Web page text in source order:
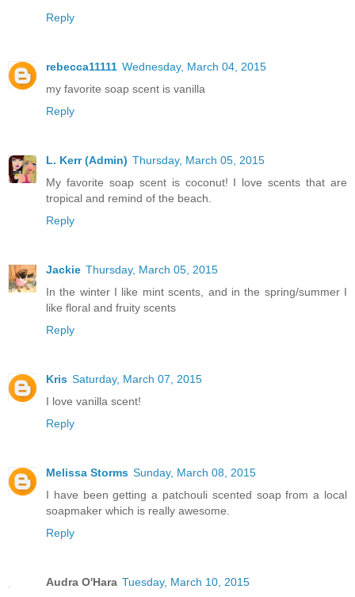
Reply
rebecca11111 Wednesday, March 04, 2015
my favorite soap scent is vanilla
Reply
L. Kerr (Admin) Thursday, March 05, 2015
My favorite soap scent is coconut! I love scents that are
tropical and remind of the beach.
Reply
Jackie Thursday, March 05, 2015
In the winter I like mint scents, and in the spring/summer I
like floral and fruity scents
Reply
Kris Saturday, March 07, 2015
I love vanilla scent!
Reply
Melissa Storms Sunday, March 08, 2015
I have been getting a patchouli scented soap from a local
soapmaker which is really awesome.
Reply
Audra O'Hara Tuesday, March 10, 2015